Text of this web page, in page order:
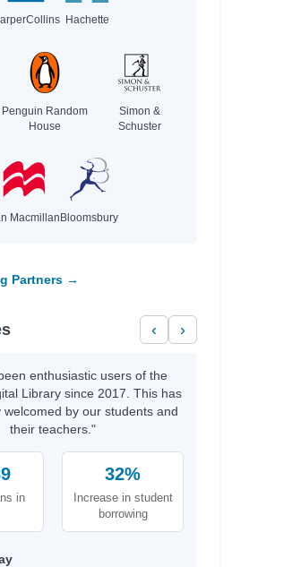
Hachette
Penguin Random
House
Simon &
Schuster
Macmillan Bloomsbury
Partners →
‹ ›
enthusiastic users of the
Library since 2017. This has
welcomed by our students and
their teachers."
in
32%
Increase in student
borrowing